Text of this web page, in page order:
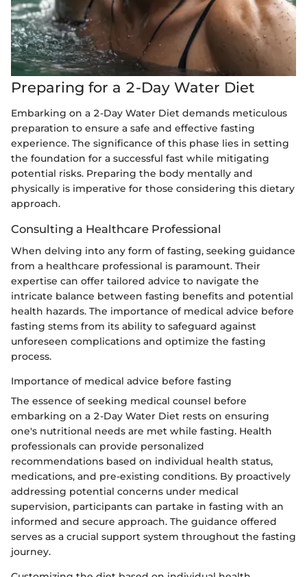
Preparing for a 2-Day Water Diet
Embarking on a 2-Day Water Diet demands meticulous
preparation to ensure a safe and effective fasting
experience. The significance of this phase lies in setting
the foundation for a successful fast while mitigating
potential risks. Preparing the body mentally and
physically is imperative for those considering this dietary
approach.
Consulting a Healthcare Professional
When delving into any form of fasting, seeking guidance
from a healthcare professional is paramount. Their
expertise can offer tailored advice to navigate the
intricate balance between fasting benefits and potential
health hazards. The importance of medical advice before
fasting stems from its ability to safeguard against
unforeseen complications and optimize the fasting
process.
Importance of medical advice before fasting
The essence of seeking medical counsel before
embarking on a 2-Day Water Diet rests on ensuring
one's nutritional needs are met while fasting. Health
professionals can provide personalized
recommendations based on individual health status,
medications, and pre-existing conditions. By proactively
addressing potential concerns under medical
supervision, participants can partake in fasting with an
informed and secure approach. The guidance offered
serves as a crucial support system throughout the fasting
journey.